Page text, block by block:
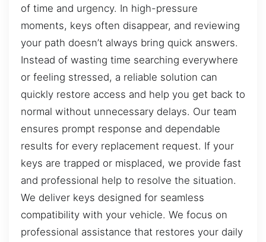
of time and urgency. In high-pressure
moments, keys often disappear, and reviewing
your path doesn’t always bring quick answers.
Instead of wasting time searching everywhere
or feeling stressed, a reliable solution can
quickly restore access and help you get back to
normal without unnecessary delays. Our team
ensures prompt response and dependable
results for every replacement request. If your
keys are trapped or misplaced, we provide fast
and professional help to resolve the situation.
We deliver keys designed for seamless
compatibility with your vehicle. We focus on
professional assistance that restores your daily